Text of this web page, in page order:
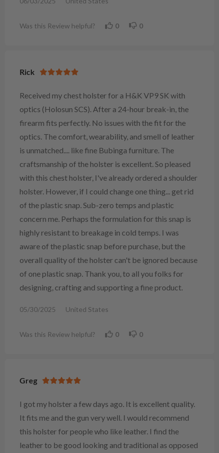
Was this Review helpful? 0 0
Rick
Received my chest holster for a H&K VP9 SK with
optics (Holosun SCS). After a 24-hour break-in, the
firearm fits perfectly. No issues with the fit for the
optics. The comfort, wearability, and smell of leather
is unmatched.... like fine Bubinga furniture. The
craftsmanship of the holster is excellent. So pleased
with this chest holster, I've already ordered a shoulder
holster. However, if I could change one thing... get rid
of the plastic snap. Sub-zero temps and plastic
concern me. Perhaps the formulation for this snap is
highly resistant to breakage in cold temps. I was
aware of the plastic snap before purchase, but the
overall quality of the holster can't be ignored because
of one plastic snap. Thank you, to all you folks for
designing, crafting and supporting a fine product.
05/30/2025 United States
Was this Review helpful? 0 0
Greg
I got my holster a few days ago. It is excellent quality.
It fits me and the gun very well. I would recommend
this holster for people who like leather. I find the
leather to be good looking and traditional as opposed